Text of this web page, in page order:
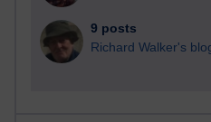
9 posts
Richard Walker's